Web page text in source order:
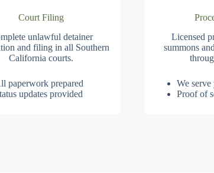
Court Filing
unlawful detainer
and filing in all Southern
California courts.
paperwork prepared
updates provided
Licensed
summons
We serve
Proof of